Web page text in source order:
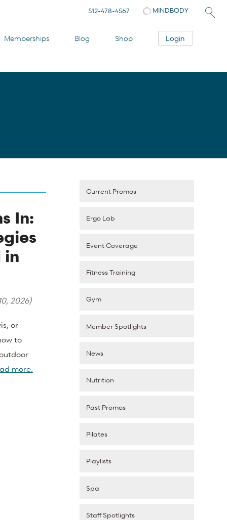
Memberships Blog Shop Login
512-478-4567 MINDBODY
In:
in
2026)
or
to
more.
Current Promos
Ergo Lab
Event Coverage
Fitness Training
Gym
Member Spotlights
News
Nutrition
Past Promos
Pilates
Playlists
Spa
Staff Spotlights